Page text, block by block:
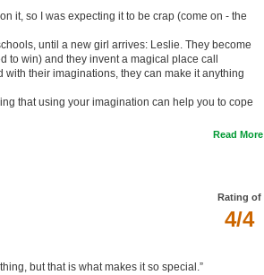
it, so I was expecting it to be crap (come on - the
until a new girl arrives: Leslie. They become
to win) and they invent a magical place call
with their imaginations, they can make it anything
that using your imagination can help you to cope
Read More
Rating of
4/4
but that is what makes it so special.”